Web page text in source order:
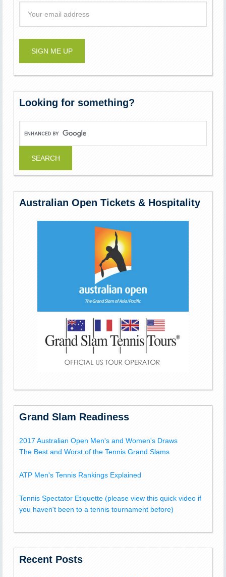
Looking for something?
Australian Open Tickets & Hospitality
Grand Slam Readiness
2017 Australian Open Men's and Women's Draws
The Best and Worst of the Tennis Grand Slams
ATP Men's Tennis Rankings Explained
Tennis Spectator Etiquette (please view this quick video if
you haven't been to a tennis tournament before)
Recent Posts